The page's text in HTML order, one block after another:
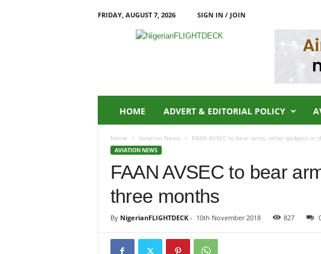
FRIDAY, AUGUST 7, 2026
SIGN IN / JOIN
C
HOME ADVERT & EDITORIAL POLICY
Home Aviation News FAAN AVSEC to bear arms, other gadgets in
AVIATION NEWS
FAAN AVSEC to bear
three months
By NigerianFLIGHTDECK- 10th November 2018 827